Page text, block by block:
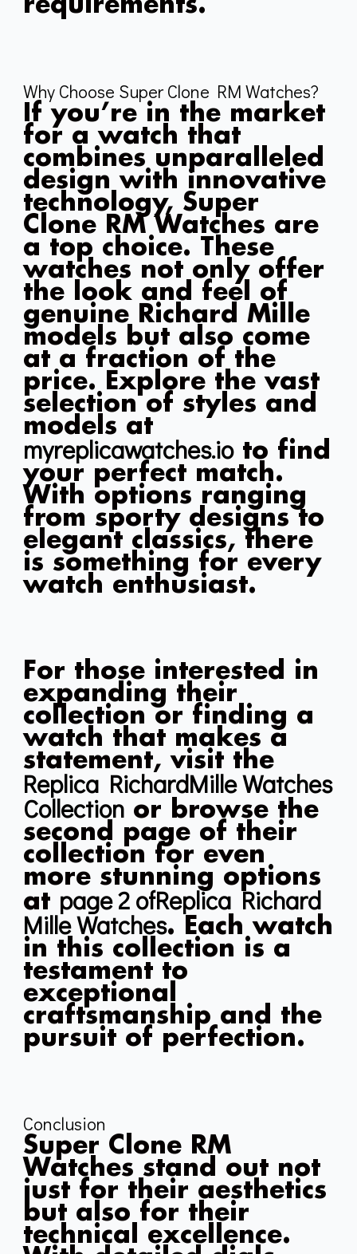
requirements.
Why Choose Super Clone RM Watches?
If you’re in the market
for a watch that
combines unparalleled
design with innovative
technology, Super
Clone RM Watches are
a top choice. These
watches not only offer
the look and feel of
genuine Richard Mille
models but also come
at a fraction of the
price. Explore the vast
selection of styles and
models at
myreplicawatches.ioto find
your perfect match.
With options ranging
from sporty designs to
elegant classics, there
is something for every
watch enthusiast.
For those interested in
expanding their
collection or finding a
watch that makes a
statement, visit the
Replica RichardMille Watches
Collection or browse the
second page of their
collection for even
more stunning options
at page 2 ofReplica Richard
Mille Watches. Each watch
in this collection is a
testament to
exceptional
craftsmanship and the
pursuit of perfection.
Conclusion
Super Clone RM
Watches stand out not
just for their aesthetics
but also for their
technical excellence.